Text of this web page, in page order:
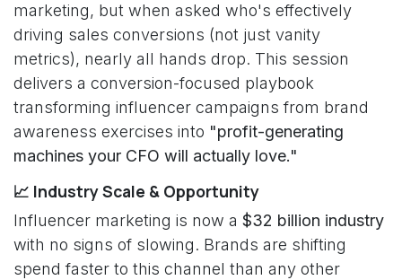
marketing, but when asked who's effectively
driving sales conversions (not just vanity
metrics), nearly all hands drop. This session
delivers a conversion-focused playbook
transforming influencer campaigns from brand
awareness exercises into "profit-generating
machines your CFO will actually love."
📈 Industry Scale & Opportunity
Influencer marketing is now a $32 billion industry
with no signs of slowing. Brands are shifting
spend faster to this channel than any other